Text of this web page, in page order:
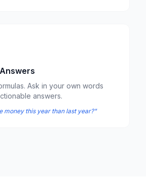
Ask in your own words
answers.
money this year than last year?"